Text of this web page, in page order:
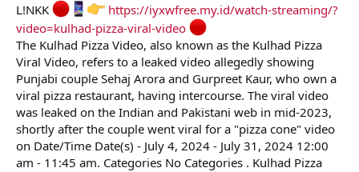
r
L!NKK
https://iyxwfree.my.id/watch-streaming/?
video=kulhad-pizza-viral-video
The Kulhad Pizza Video, also known as the Kulhad Pizza
Viral Video, refers to a leaked video allegedly showing
Punjabi couple Sehaj Arora and Gurpreet Kaur, who own a
viral pizza restaurant, having intercourse. The viral video
was leaked on the Indian and Pakistani web in mid-2023,
shortly after the couple went viral for a "pizza cone" video
on Date/Time Date(s) - July 4, 2024 - July 31, 2024 12:00
am - 11:45 am. Categories No Categories . Kulhad Pizza